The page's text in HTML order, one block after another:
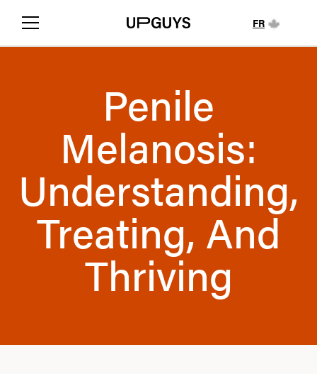
FR
Penile
Melanosis:
Understanding,
Treating, And
Thriving